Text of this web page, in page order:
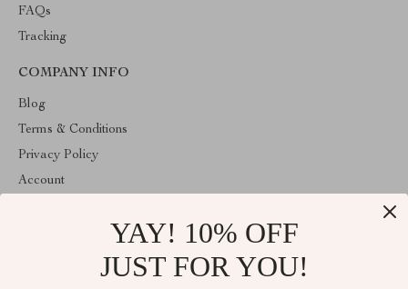
FAQs
Tracking
COMPANY INFO
Blog
Terms & Conditions
Privacy Policy
Account
ABOUT THE SHOP
Welcome to HealthyBabiesCare, your trusted destination for all
YAY! 10% OFF
JUST FOR YOU!